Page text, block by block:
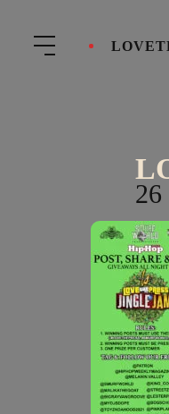
26